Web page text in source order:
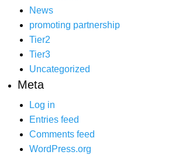
News
promoting partnership
Tier2
Tier3
Uncategorized
Meta
Log in
Entries feed
Comments feed
WordPress.org